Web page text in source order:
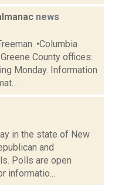
news
•Columbia
County offices:
Monday. Information
in the state of New
and
Polls are open
informatio...